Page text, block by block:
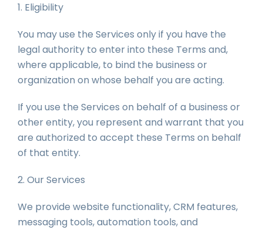
1. Eligibility
You may use the Services only if you have the
legal authority to enter into these Terms and,
where applicable, to bind the business or
organization on whose behalf you are acting.
If you use the Services on behalf of a business or
other entity, you represent and warrant that you
are authorized to accept these Terms on behalf
of that entity.
2. Our Services
We provide website functionality, CRM features,
messaging tools, automation tools, and